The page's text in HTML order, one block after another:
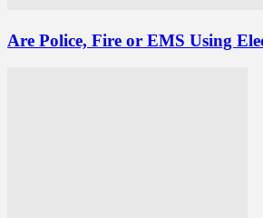
Are Police, Fire or EMS Using